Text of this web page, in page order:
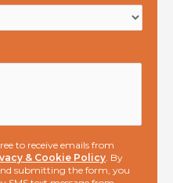
to receive emails from
& Cookie Policy. By
submitting the form, you